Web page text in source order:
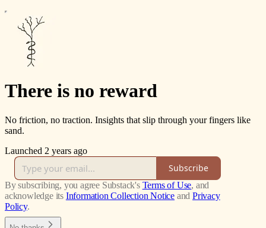
There is no reward
No friction, no traction. Insights that slip through your fingers like
sand.
Launched 2 years ago
Subscribe
By subscribing, you agree Substack's Terms of Use, and
acknowledge its Information Collection Notice and Privacy
Policy.